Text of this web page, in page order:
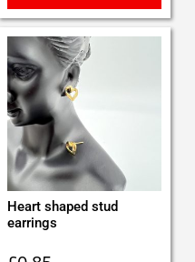
Heart shaped stud
earrings